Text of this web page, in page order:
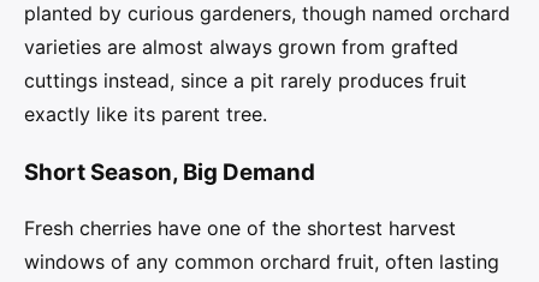
planted by curious gardeners, though named orchard
varieties are almost always grown from grafted
cuttings instead, since a pit rarely produces fruit
exactly like its parent tree.
Short Season, Big Demand
Fresh cherries have one of the shortest harvest
windows of any common orchard fruit, often lasting